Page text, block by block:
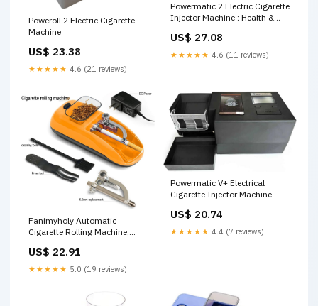
Poweroll 2 Electric Cigarette
Machine
US$ 23.38
★★★★★ 4.6 (21 reviews)
Powermatic 2 Electric Cigarette
Injector Machine : Health &
US$ 27.08
★★★★★ 4.6 (11 reviews)
Fanimyholy Automatic
Cigarette Rolling Machine,
Machine, Electric Rolling
Machines for Cigarettes,
Tube : Health & Household
US$ 22.91
★★★★★ 5.0 (19 reviews)
Powermatic V+ Electrical
Cigarette Injector Machine
US$ 20.74
★★★★★ 4.4 (7 reviews)